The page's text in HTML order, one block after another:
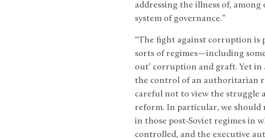
addressing the illness of,
system of governance.”
“The fight against corruption is
sorts of regimes—including
out’ corruption and graft. Yet
the control of an authoritarian
careful not to view the struggle
reform. In particular, we
in those post-Soviet regimes in
controlled, and the executive